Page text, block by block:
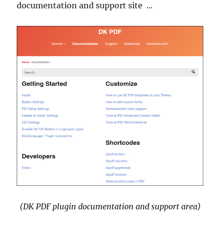
documentation and support site …
(DK PDF plugin documentation and support area)